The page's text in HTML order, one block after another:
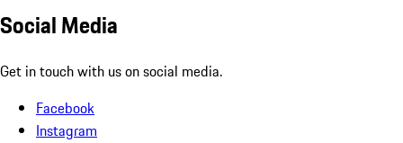
Social Media
Get in touch with us on social media.
Facebook
Instagram